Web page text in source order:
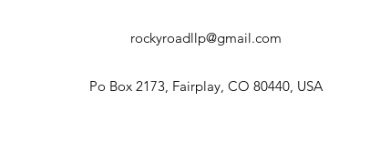
rockyroadllp@gmail.com
Po Box 2173, Fairplay, CO 80440, USA